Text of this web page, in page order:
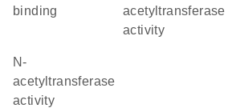
binding
acetyltransferase
activity
N-
acetyltransferase
activity